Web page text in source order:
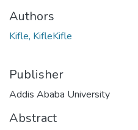
Authors
Kifle, KifleKifle
Publisher
Addis Ababa University
Abstract